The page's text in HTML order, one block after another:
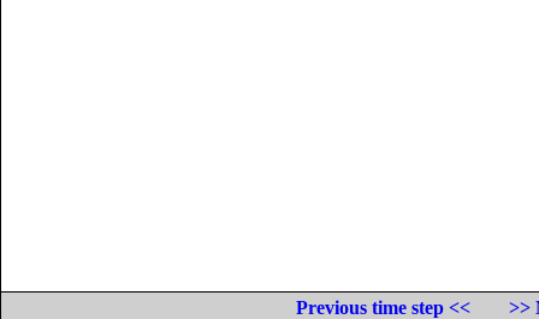
Previous time step <<
>>